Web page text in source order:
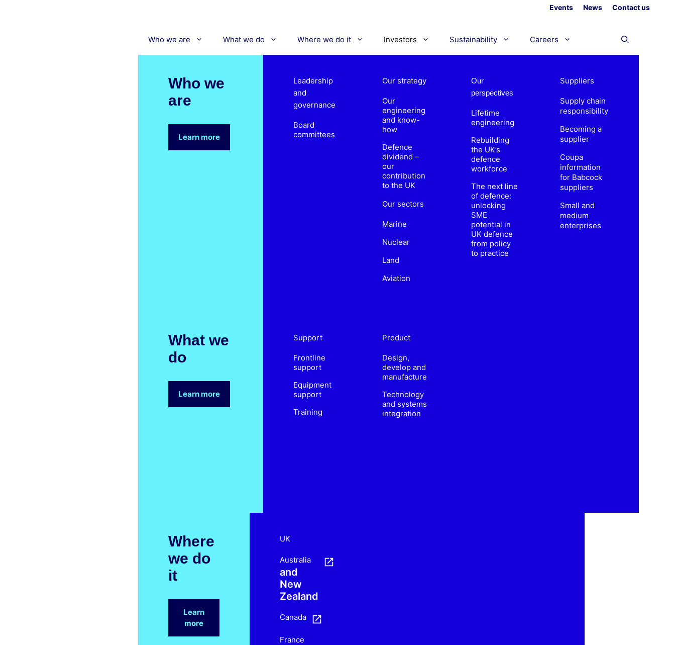
Events News Contact us
Who we are What we do Where we do it Investors Sustainability Careers
Who we
are
Learn more
Leadership
and
governance
Board
committees
Our strategy
Our
engineering
and know-
how
Defence
dividend –
our
contribution
to the UK
Our sectors
Marine
Nuclear
Land
Aviation
Our
perspectives
Lifetime
engineering
Rebuilding
the UK’s
defence
workforce
The next line
of defence:
unlocking
SME
potential in
UK defence
from policy
to practice
Suppliers
Supply chain
responsibility
Becoming a
supplier
Coupa
information
for Babcock
suppliers
Small and
medium
enterprises
What we
do
Learn more
Support
Frontline
support
Equipment
support
Training
Product
Design,
develop and
manufacture
Technology
and systems
integration
Where
we do
it
Learn
more
UK
Australia
and
New
Zealand
Canada
France